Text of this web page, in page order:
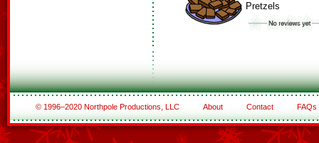
Pretzels
© 1996–2020 Northpole Productions, LLC About Contact FAQs